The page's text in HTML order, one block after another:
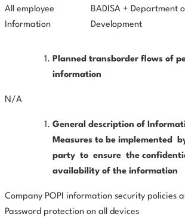
All employee
Information
BADISA + Department
Development
Planned transborder flows of
information
N/A
General description of
Measures to be implemented
party to ensure the
availability of the information
Company POPI information security policies
Password protection on all devices